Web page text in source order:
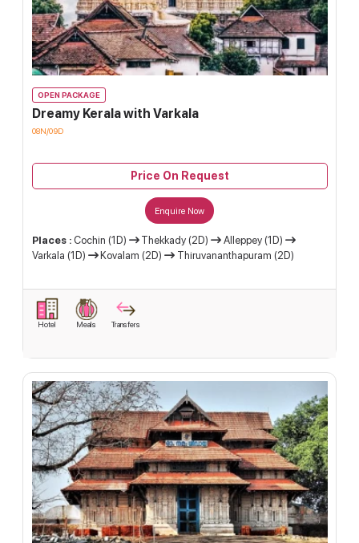
OPEN PACKAGE
Dreamy Kerala with Varkala
08N/09D
Price On Request
Enquire Now
Places : Cochin (1D) Thekkady (2D)
Alleppey (1D)
Varkala (1D)
Kovalam (2D) Thiruvananthapuram (2D)
Hotel Meals Transfers